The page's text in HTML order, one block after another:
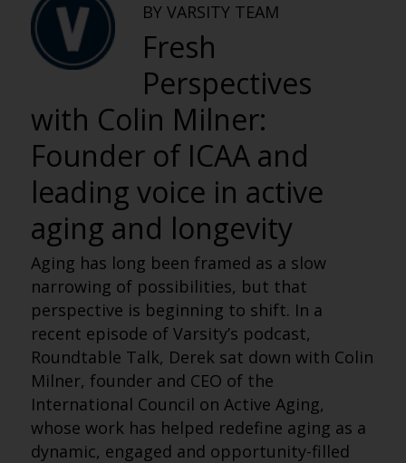
BY VARSITY TEAM
Fresh
Perspectives
with Colin Milner:
Founder of ICAA and
leading voice in active
aging and longevity
Aging has long been framed as a slow
narrowing of possibilities, but that
perspective is beginning to shift. In a
recent episode of Varsity’s podcast,
Roundtable Talk, Derek sat down with Colin
Milner, founder and CEO of the
International Council on Active Aging,
whose work has helped redefine aging as a
dynamic, engaged and opportunity-filled